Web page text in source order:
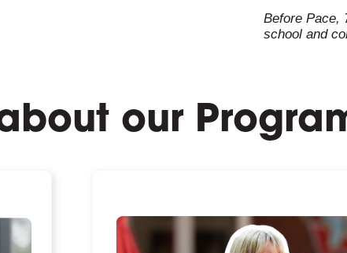
Before Pace,
school and
our